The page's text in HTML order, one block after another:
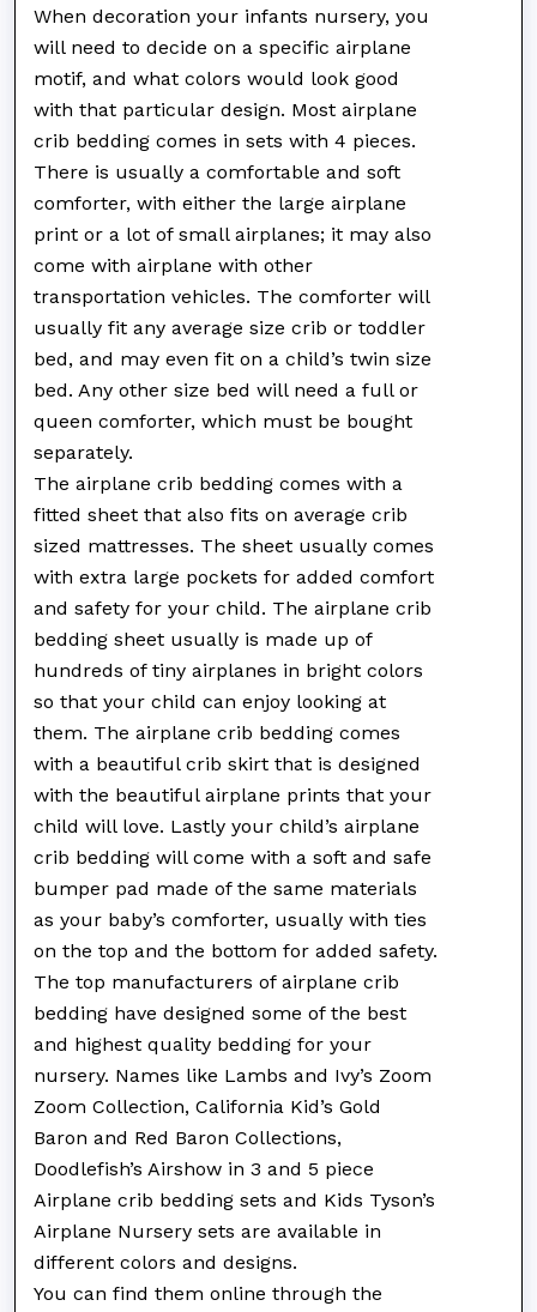
When decoration your infants nursery, you
will need to decide on a specific airplane
motif, and what colors would look good
with that particular design. Most airplane
crib bedding comes in sets with 4 pieces.
There is usually a comfortable and soft
comforter, with either the large airplane
print or a lot of small airplanes; it may also
come with airplane with other
transportation vehicles. The comforter will
usually fit any average size crib or toddler
bed, and may even fit on a child’s twin size
bed. Any other size bed will need a full or
queen comforter, which must be bought
separately.
The airplane crib bedding comes with a
fitted sheet that also fits on average crib
sized mattresses. The sheet usually comes
with extra large pockets for added comfort
and safety for your child. The airplane crib
bedding sheet usually is made up of
hundreds of tiny airplanes in bright colors
so that your child can enjoy looking at
them. The airplane crib bedding comes
with a beautiful crib skirt that is designed
with the beautiful airplane prints that your
child will love. Lastly your child’s airplane
crib bedding will come with a soft and safe
bumper pad made of the same materials
as your baby’s comforter, usually with ties
on the top and the bottom for added safety.
The top manufacturers of airplane crib
bedding have designed some of the best
and highest quality bedding for your
nursery. Names like Lambs and Ivy’s Zoom
Zoom Collection, California Kid’s Gold
Baron and Red Baron Collections,
Doodlefish’s Airshow in 3 and 5 piece
Airplane crib bedding sets and Kids Tyson’s
Airplane Nursery sets are available in
different colors and designs.
You can find them online through the